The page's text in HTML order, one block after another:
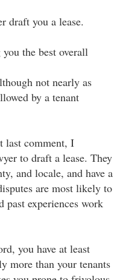
draft you a lease.
the best overall
not nearly as
by a tenant
last comment, I
to draft a lease. They
and locale, and have a
are most likely to
past experiences work
you have at least
more than your tenants